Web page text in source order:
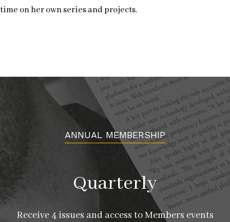
time on her own series and projects.
ANNUAL MEMBERSHIP
Quarterly
Receive 4 issues and access to Members events